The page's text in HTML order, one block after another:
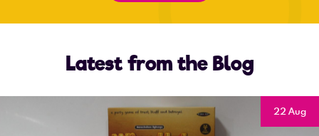
Latest from the Blog
22 Aug